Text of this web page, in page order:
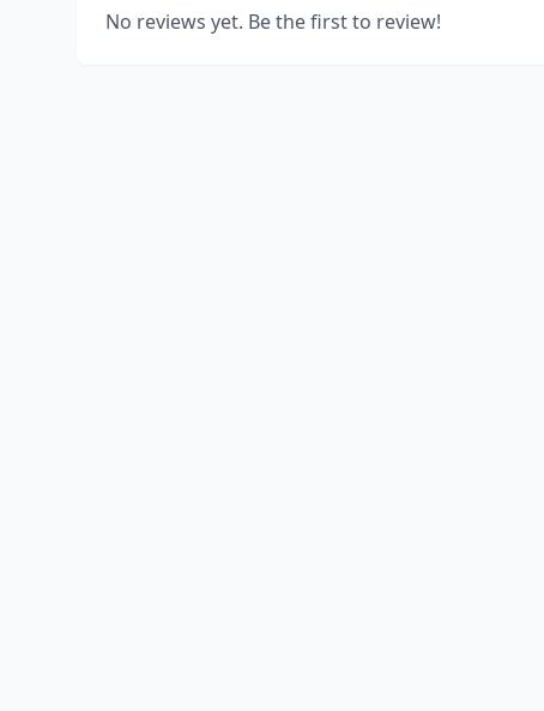
No reviews yet. Be the first to review!